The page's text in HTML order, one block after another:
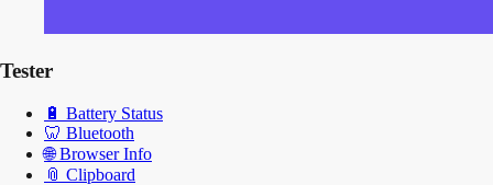
Tester
🔋 Battery Status
🦷 Bluetooth
🌐Browser Info
📎 Clipboard